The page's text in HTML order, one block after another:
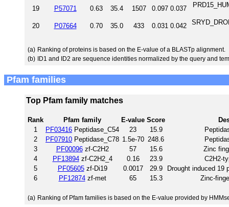
19
P57071 0.63 35.4 1507 0.097 0.037
20 P07664 0.70 35.0 433 0.031 0.042
(a) Ranking of proteins is based on the E-value of a BLASTp alignment.
(b) ID1 and ID2 are sequence identities normalized by the query and
Pfam families
Top Pfam family matches
Rank Pfam family E-value Score
1
PF03416 Peptidase_C54 23 15.9
2
PF07910 Peptidase_C78 1.5e-70 248.6
3
PF00096zf-C2H2 57 15.6
Zinc
4
PF13894zf-C2H2_4 0.16 23.9
C2H2-
5
PF05605zf-Di19 0.0017 29.9
Drought induced 19
6
PF12874zf-met 65 15.3 Zinc-
(a) Ranking of Pfam families is based on the E-value provided by